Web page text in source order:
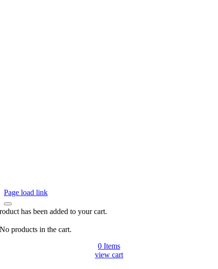
Page load link
has been added to your cart.
No products in the cart.
0 Items
view cart